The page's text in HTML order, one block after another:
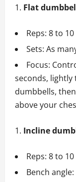
Flat
Reps: 8 to 10
Sets: As
Focus:
seconds,
dumbbells,
above your
Incline
Reps: 8 to 10
Bench